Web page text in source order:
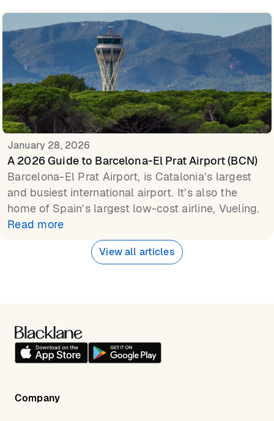
January 28, 2026
A 2026 Guide to Barcelona-El Prat Airport (BCN)
Barcelona-El Prat Airport, is Catalonia’s largest
and busiest international airport. It’s also the
home of Spain’s largest low-cost airline, Vueling.
Read more
View all articles
Company